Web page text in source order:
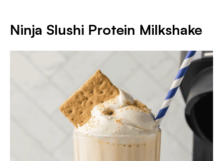
Ninja Slushi Protein Milkshake